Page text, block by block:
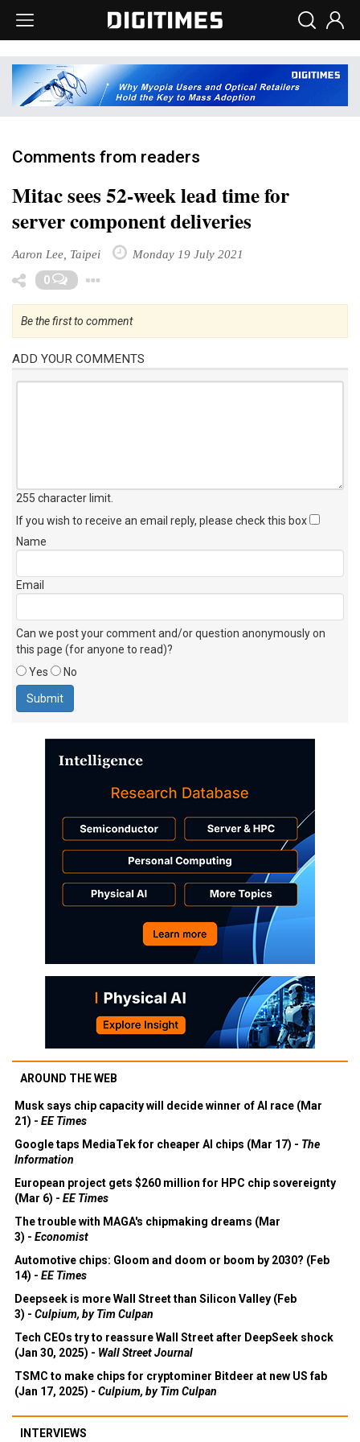
Comments from readers
Mitac sees 52-week lead time for
server component deliveries
Aaron Lee, Taipei Monday 19 July 2021
0
Be the first to comment
ADD YOUR COMMENTS
255 character limit
If you wish to receive an email reply, please check this box
Name
Email
Can we post your comment and/or question anonymously on
this page (for anyone to read)?
Yes
No
AROUND THE WEB
Musk says chip capacity will decide winner of AI race (Mar
21) - EE Times
Google taps MediaTek for cheaper AI chips (Mar 17) - The
Information
European project gets $260 million for HPC chip sovereignty
(Mar 6) - EE Times
The trouble with MAGA's chipmaking dreams (Mar
3) - Economist
Automotive chips: Gloom and doom or boom by 2030? (Feb
14) - EE Times
Deepseek is more Wall Street than Silicon Valley (Feb
3) - Culpium, by Tim Culpan
Tech CEOs try to reassure Wall Street after DeepSeek shock
(Jan 30, 2025) - Wall Street Journal
TSMC to make chips for cryptominer Bitdeer at new US fab
(Jan 17, 2025) - Culpium, by Tim Culpan
INTERVIEWS